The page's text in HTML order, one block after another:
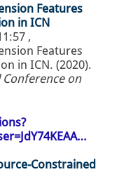
Features
in ICN
,
Features
in ICN. (2020).
Conference on
Constrained